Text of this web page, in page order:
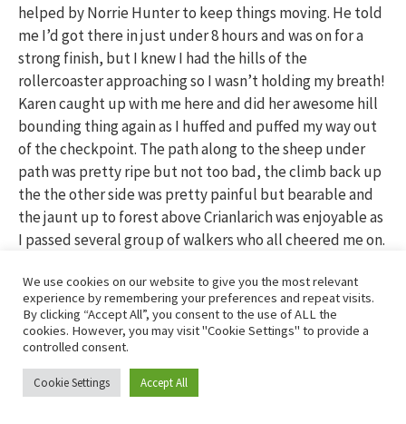
helped by Norrie Hunter to keep things moving. He told
me I’d got there in just under 8 hours and was on for a
strong finish, but I knew I had the hills of the
rollercoaster approaching so I wasn’t holding my breath!
Karen caught up with me here and did her awesome hill
bounding thing again as I huffed and puffed my way out
of the checkpoint. The path along to the sheep under
path was pretty ripe but not too bad, the climb back up
the the other side was pretty painful but bearable and
the jaunt up to forest above Crianlarich was enjoyable as
I passed several group of walkers who all cheered me on.
Nearly there….
We use cookies on our website to give you the most relevant
experience by remembering your preferences and repeat visits.
By clicking “Accept All”, you consent to the use of ALL the
cookies. However, you may visit "Cookie Settings" to provide a
controlled consent.
Cookie Settings Accept All